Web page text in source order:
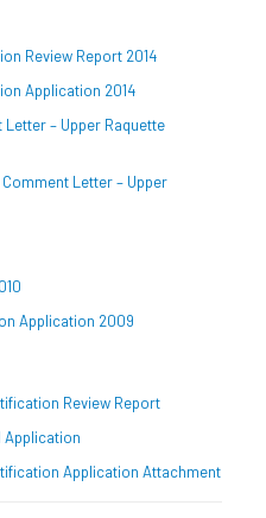
Review Report 2014
Application 2014
– Upper Raquette
Letter – Upper
Application 2009
Review Report
Application
Application Attachment